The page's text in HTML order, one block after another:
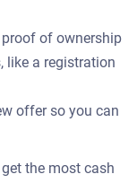
of ownership
like a registration
offer so you can
the most cash